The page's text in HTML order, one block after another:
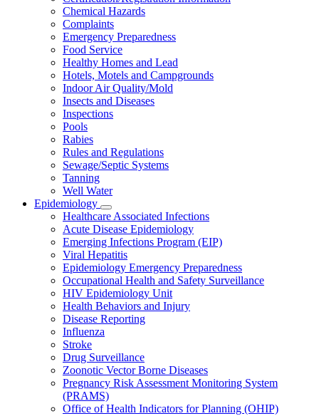
for
Environmental
Chemical Hazards
Complaints
Emergency Preparedness
Food Service
Healthy Homes and Lead
Hotels, Motels and Campgrounds
Indoor Air Quality/Mold
Insects and Diseases
Inspections
Pools
Rabies
Rules and Regulations
Sewage/Septic Systems
Tanning
Well Water
Epidemiology
Subnavigation
toggle
for
Epidemiology
Healthcare Associated Infections
Acute Disease Epidemiology
Emerging Infections Program (EIP)
Viral Hepatitis
Epidemiology Emergency Preparedness
Occupational Health and Safety Surveillance
HIV Epidemiology Unit
Health Behaviors and Injury
Disease Reporting
Influenza
Stroke
Drug Surveillance
Zoonotic Vector Borne Diseases
Pregnancy Risk Assessment Monitoring System
(PRAMS)
Office of Health Indicators for Planning (OHIP)